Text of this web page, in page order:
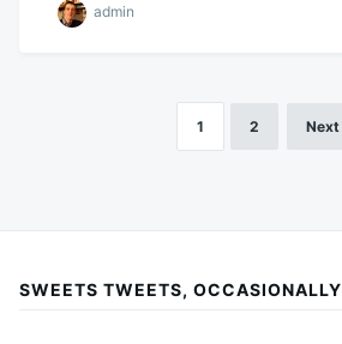
admin
1 2 Next
SWEETS TWEETS, OCCASIONALLY